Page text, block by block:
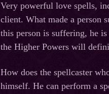
Very powerful love spells,
client. What made a person
this person is suffering, he
the Higher Powers will
How does the spellcaster
himself. He can perform a